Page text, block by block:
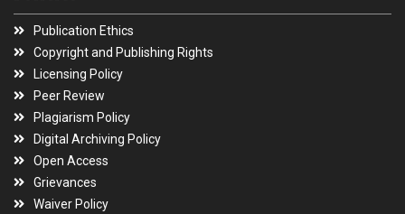
Publication Ethics
Copyright and Publishing Rights
Licensing Policy
Peer Review
Plagiarism Policy
Digital Archiving Policy
Open Access
Grievances
Waiver Policy